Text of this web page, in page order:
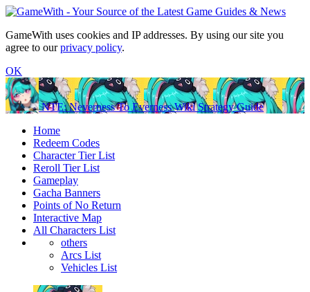
GameWith uses cookies and IP addresses. By using our site you
agree to ourprivacy policy.
OK
NTE: Neverness To Everness Wiki Strategy Guide
Home
Redeem Codes
Character Tier List
Reroll Tier List
Gameplay
Gacha Banners
Points of No Return
Interactive Map
All Characters List
others
Arcs List
Vehicles List